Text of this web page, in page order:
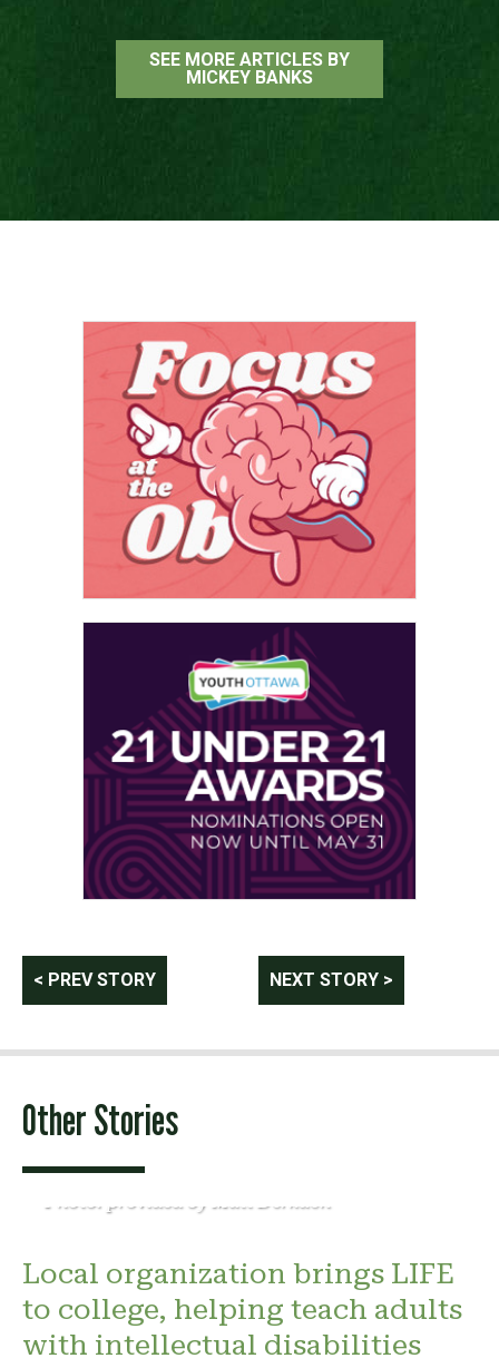
SEE MORE ARTICLES BY
MICKEY BANKS
Post
navigation
< PREV STORY NEXT STORY >
Other Stories
Local organization brings LIFE
to college, helping teach adults
with intellectual disabilities